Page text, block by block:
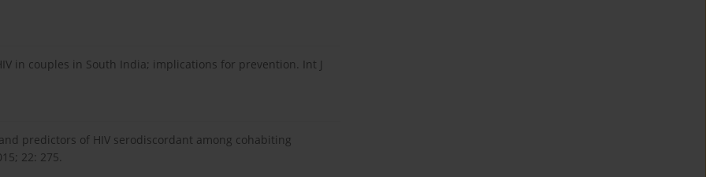
in couples in South India; implications for prevention. Int J
predictors of HIV serodiscordant among cohabiting
22: 275.